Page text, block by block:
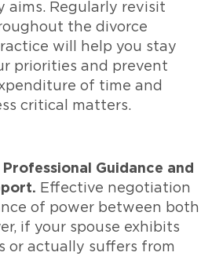
aims. Regularly revisit
the divorce
will help you stay
priorities and prevent
of time and
critical matters.
Guidance and
Effective negotiation
of power between both
if your spouse exhibits
or actually suffers from